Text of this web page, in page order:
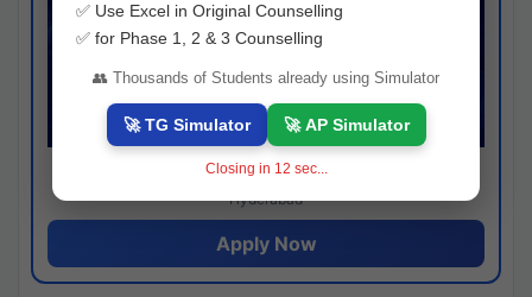
Josh consultancy
Hyderabad
Apply Now
✅ Use Excel in Original Counselling
✅ for Phase 1, 2 & 3 Counselling
👥 Thousands of Students already using Simulator
🚀 TG Simulator 🚀 AP Simulator
Closing in 11 sec...